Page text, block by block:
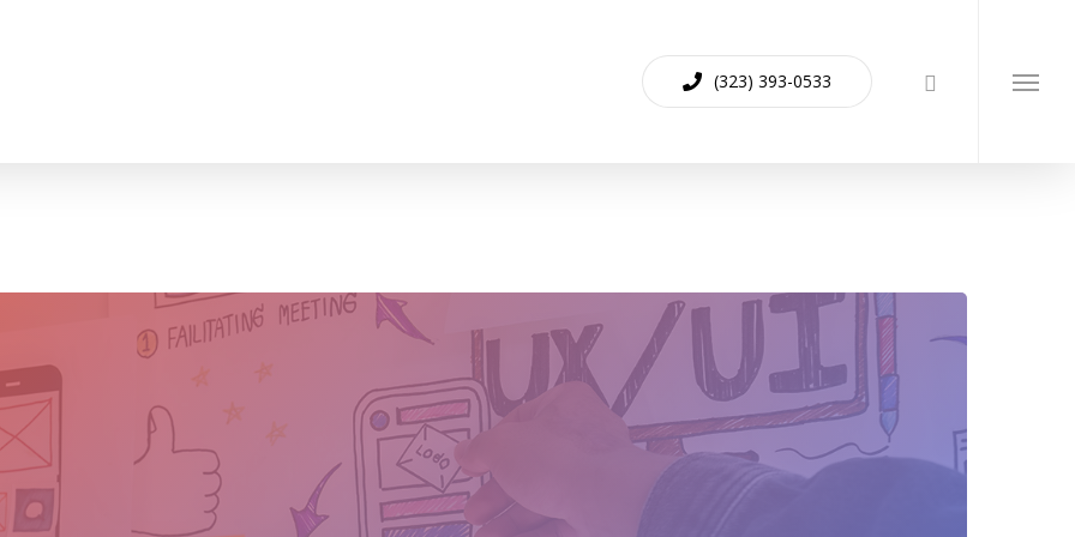
(323) 393-0533